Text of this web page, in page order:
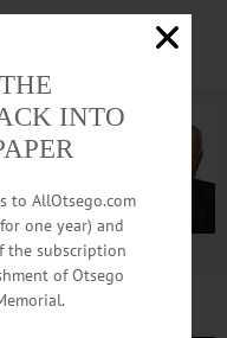
INTO
to AllOtsego.com
one year) and
the subscription
of Otsego